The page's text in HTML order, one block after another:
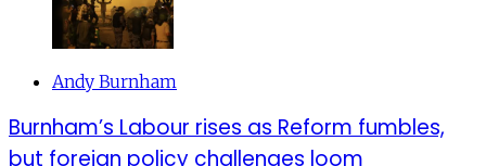
Andy Burnham
Burnham’s Labour rises as Reform fumbles,
but foreign policy challenges loom